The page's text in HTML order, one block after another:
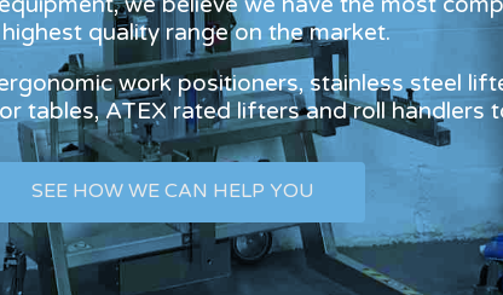
quality range on the market.
work positioners, stainless steel
tables, ATEX rated lifters and roll handlers
SEE HOW WE CAN HELP YOU